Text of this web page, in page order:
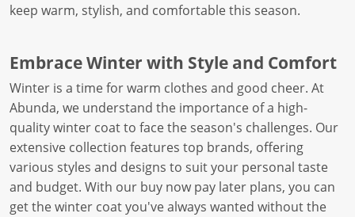
keep warm, stylish, and comfortable this season.
Embrace Winter with Style and Comfort
Winter is a time for warm clothes and good cheer. At
Abunda, we understand the importance of a high-
quality winter coat to face the season's challenges. Our
extensive collection features top brands, offering
various styles and designs to suit your personal taste
and budget. With our buy now pay later plans, you can
get the winter coat you've always wanted without the